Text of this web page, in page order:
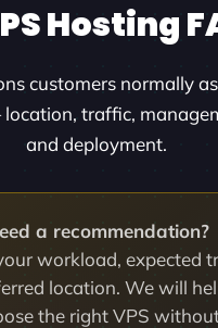
Hosting
customers normally
traffic,
and deployment.
a recommendation?
workload, expected
location. We will
the right VPS